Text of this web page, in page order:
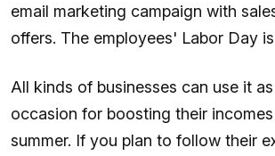
email marketing campaign with
offers. The employees' Labor Day
All kinds of businesses can use it
occasion for boosting their
summer. If you plan to follow their